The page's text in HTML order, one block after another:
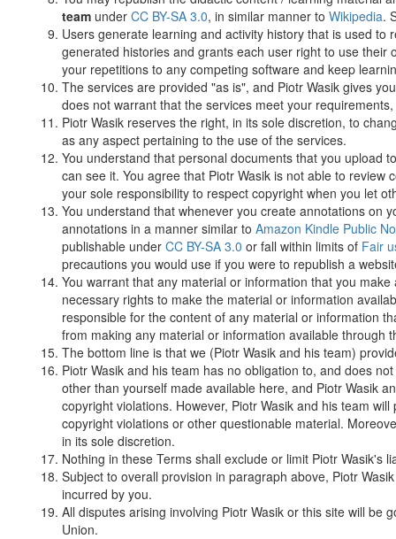
team under CC BY-SA 3.0, in similar manner to Wikipedia.
Users generate learning and activity history that is used
generated histories and grants each user right to use their
your repetitions to any competing software and keep
The services are provided "as is", and Piotr Wasik gives
does not warrant that the services meet your
Piotr Wasik reserves the right, in its sole discretion, to
as any aspect pertaining to the use of the services.
You understand that personal documents that you upload
can see it. You agree that Piotr Wasik is not able to
your sole responsibility to respect copyright when you let
You understand that whenever you create annotations on
annotations in a manner similar to Amazon Kindle Public
publishable under CC BY-SA 3.0 or fall within limits of Fair
precautions you would use if you were to republish a
You warrant that any material or information that you
necessary rights to make the material or information
responsible for the content of any material or information
from making any material or information available through
The bottom line is that we (Piotr Wasik and his team)
Piotr Wasik and his team has no obligation to, and does
other than yourself made available here, and Piotr Wasik
copyright violations. However, Piotr Wasik and his team
copyright violations or other questionable material.
in its sole discretion.
Nothing in these Terms shall exclude or limit Piotr Wasik's
Subject to overall provision in paragraph above, Piotr
incurred by you.
All disputes arising involving Piotr Wasik or this site will be
Union.